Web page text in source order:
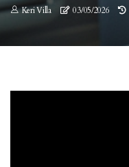
Keri Villa 03/05/2026